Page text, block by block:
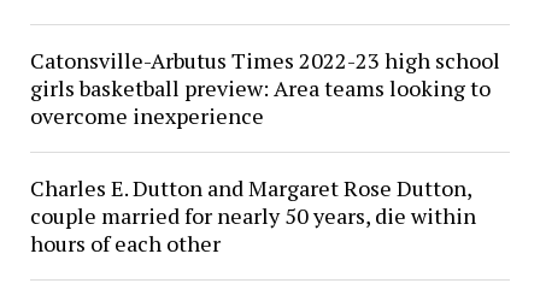
Catonsville-Arbutus Times 2022-23 high school
girls basketball preview: Area teams looking to
overcome inexperience
Charles E. Dutton and Margaret Rose Dutton,
couple married for nearly 50 years, die within
hours of each other